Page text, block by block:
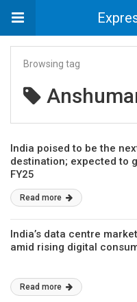
Browsing tag
India poised to be the
destination; expected to
FY25
Read more
India’s data centre
amid rising digital
Read more